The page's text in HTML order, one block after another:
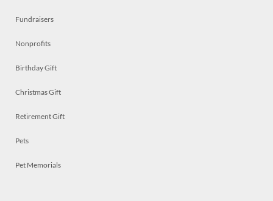
Fundraisers
Nonprofits
Birthday Gift
Christmas Gift
Retirement Gift
Pets
Pet Memorials